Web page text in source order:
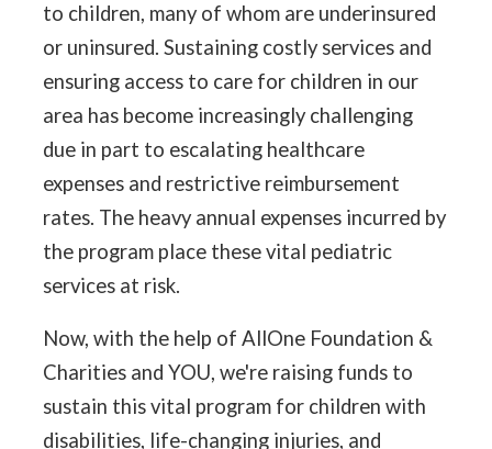
to children, many of whom are underinsured
or uninsured. Sustaining costly services and
ensuring access to care for children in our
area has become increasingly challenging
due in part to escalating healthcare
expenses and restrictive reimbursement
rates. The heavy annual expenses incurred by
the program place these vital pediatric
services at risk.
Now, with the help of AllOne Foundation &
Charities and YOU, we're raising funds to
sustain this vital program for children with
disabilities, life-changing injuries, and